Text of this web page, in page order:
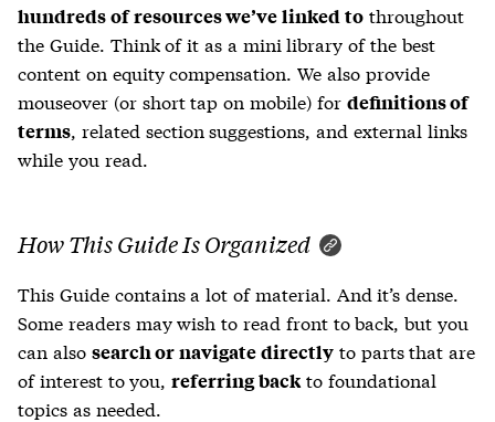
hundreds of resources we’ve linked to throughout
the Guide. Think of it as a mini library of the best
content on equity compensation. We also provide
mouseover (or short tap on mobile) for definitions of
terms , related section suggestions, and external links
while you read.
How This Guide Is Organized
This Guide contains a lot of material. And it’s dense.
Some readers may wish to read front to back, but you
can also search or navigate directly to parts that are
of interest to you,referring back to foundational
topics as needed.